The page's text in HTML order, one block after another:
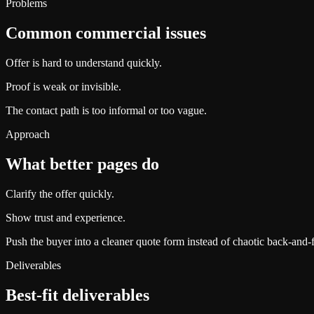
Problems
Common commercial issues
Offer is hard to understand quickly.
Proof is weak or invisible.
The contact path is too informal or too vague.
Approach
What better pages do
Clarify the offer quickly.
Show trust and experience.
Push the buyer into a cleaner quote form instead of chaotic back-and-
Deliverables
Best-fit deliverables